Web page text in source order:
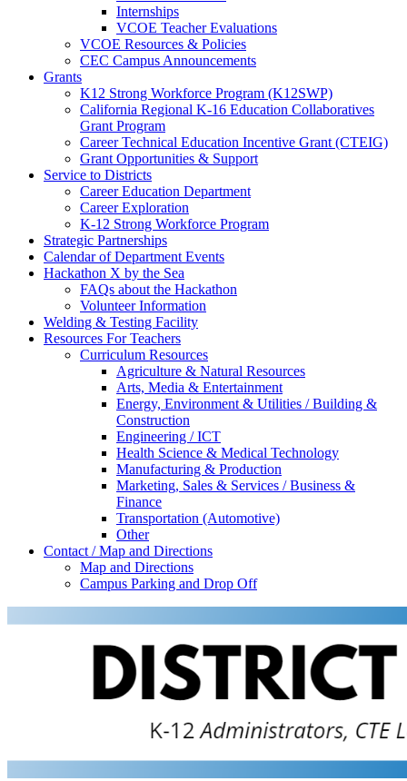
Internships
VCOE Teacher Evaluations
VCOE Resources & Policies
CEC Campus Announcements
Grants
K12 Strong Workforce Program (K12SWP)
California Regional K-16 Education Collaboratives
Grant Program
Career Technical Education Incentive Grant (CTEIG)
Grant Opportunities & Support
Service to Districts
Career Education Department
Career Exploration
K-12 Strong Workforce Program
Strategic Partnerships
Calendar of Department Events
Hackathon X by the Sea
FAQs about the Hackathon
Volunteer Information
Welding & Testing Facility
Resources For Teachers
Curriculum Resources
Agriculture & Natural Resources
Arts, Media & Entertainment
Energy, Environment & Utilities / Building &
Construction
Engineering / ICT
Health Science & Medical Technology
Manufacturing & Production
Marketing, Sales & Services / Business &
Finance
Transportation (Automotive)
Other
Contact / Map and Directions
Map and Directions
Campus Parking and Drop Off